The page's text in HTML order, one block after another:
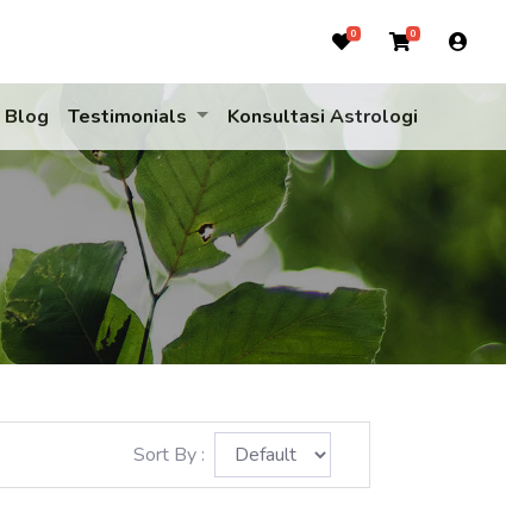
0 0
Blog Testimonials Konsultasi Astrologi
Sort By :